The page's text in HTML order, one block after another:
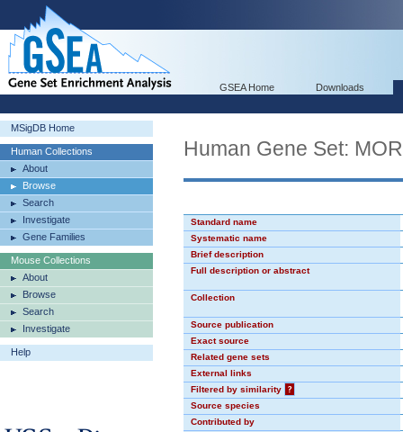
GSEA Home Downloads
MSigDB Home
Human Collections
About
Browse
Search
Investigate
Gene Families
Mouse Collections
About
Browse
Search
Investigate
Help
Human Gene Set:
Standard name
Systematic name
Brief description
Full description or abstract
Collection
Source publication
Exact source
Related gene sets
External links
Filtered by similarity
?
Source species
Contributed by